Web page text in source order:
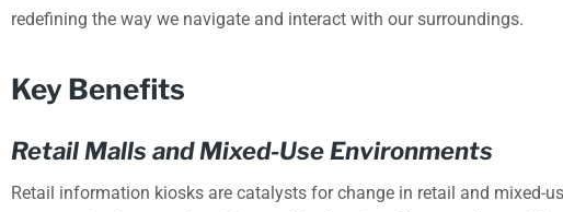
redefining the way we navigate and interact with our surroundings.
Key Benefits
Retail Malls and Mixed-Use Environments
Retail information kiosks are catalysts for change in retail and mixed-